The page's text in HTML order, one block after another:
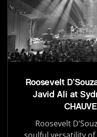
Roosevelt
Javid Ali at
Roosevelt